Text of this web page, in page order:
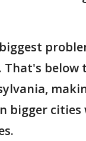
That's below
bigger